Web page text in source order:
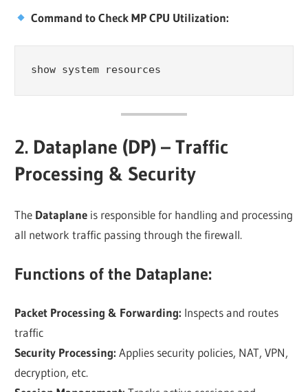
Command to Check MP CPU Utilization:
show system resources
2. Dataplane (DP) – Traffic
Processing & Security
The Dataplane is responsible for handling and processing
all network traffic passing through the firewall.
Functions of the Dataplane:
Packet Processing & Forwarding: Inspects and routes
traffic
Security Processing: Applies security policies, NAT, VPN,
decryption, etc.